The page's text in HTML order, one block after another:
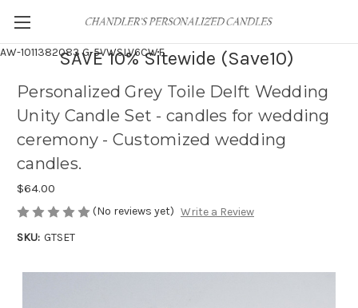
AW-1011382083G-5VWSLV6CWF
SAVE 10% Sitewide (Save10)
Personalized Grey Toile Delft Wedding
Unity Candle Set - candles for wedding
ceremony - Customized wedding
candles.
$64.00
(No reviews yet) Write a Review
SKU: GTSET